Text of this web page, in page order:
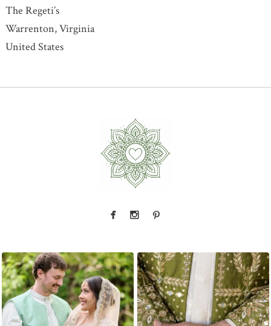
The Regeti’s
Warrenton, Virginia
United States
This one gets me every time.
Manisha and
Kevin ...
3 1
Okay, we have to talk about this sherwani
1